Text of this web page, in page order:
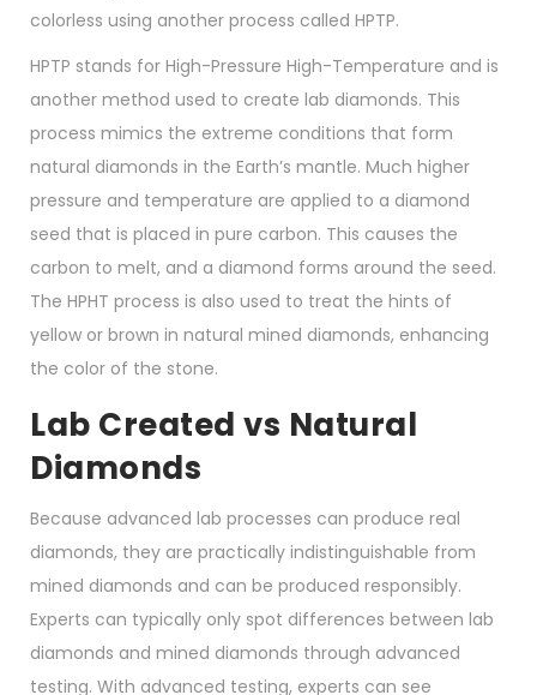
colorless using another process called HPTP.
HPTP stands for High-Pressure High-Temperature and is
another method used to create lab diamonds. This
process mimics the extreme conditions that form
natural diamonds in the Earth’s mantle. Much higher
pressure and temperature are applied to a diamond
seed that is placed in pure carbon. This causes the
carbon to melt, and a diamond forms around the seed.
The HPHT process is also used to treat the hints of
yellow or brown in natural mined diamonds, enhancing
the color of the stone.
Lab Created vs Natural
Diamonds
Because advanced lab processes can produce real
diamonds, they are practically indistinguishable from
mined diamonds and can be produced responsibly.
Experts can typically only spot differences between lab
diamonds and mined diamonds through advanced
testing. With advanced testing, experts can see